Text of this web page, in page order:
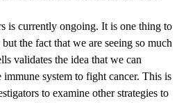
is currently ongoing. It is one thing to
the fact that we are seeing so much
validates the idea that we can
immune system to fight cancer. This is
to examine other strategies to